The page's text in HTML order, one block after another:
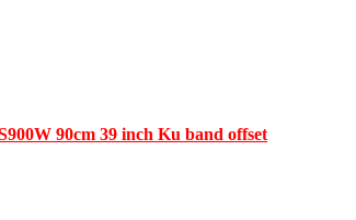
90cm 39 inch Ku band offset